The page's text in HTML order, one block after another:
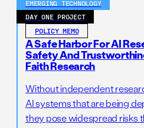
EMERGING TECHNOLOGY
DAY ONE PROJECT
POLICY MEMO
A Safe Harbor For AI
Safety And
Faith Research
Without independent
AI systems that are being
they pose widespread risks